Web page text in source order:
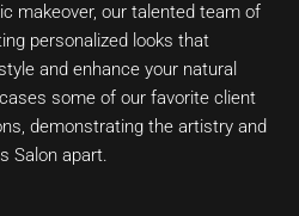
makeover, our talented team of
personalized looks that
and enhance your natural
some of our favorite client
demonstrating the artistry and
Salon apart.